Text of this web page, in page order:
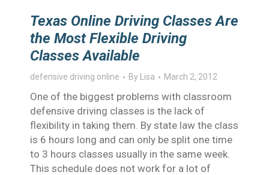
Texas Online Driving Classes Are
the Most Flexible Driving
Classes Available
defensive driving online By Lisa March 2, 2012
One of the biggest problems with classroom
defensive driving classes is the lack of
flexibility in taking them. By state law the class
is 6 hours long and can only be split one time
to 3 hours classes usually in the same week.
This schedule does not work for a lot of